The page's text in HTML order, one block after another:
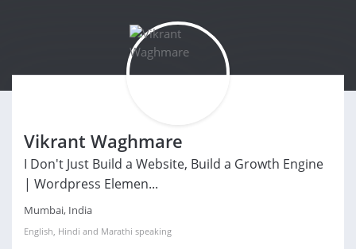
Vikrant Waghmare
I Don't Just Build a Website, Build a Growth Engine
| Wordpress Elemen...
Mumbai, India
English, Hindi and Marathi speaking